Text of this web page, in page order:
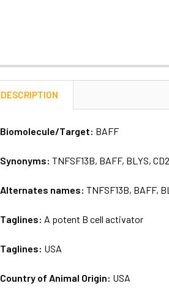
DESCRIPTION
Biomolecule/Target: BAFF
Synonyms:TNFSF13B, BAFF, BLYS,
Alternates names:TNFSF13B, BAFF,
Taglines: A potent B cell activator
Taglines: USA
Country of Animal Origin: USA